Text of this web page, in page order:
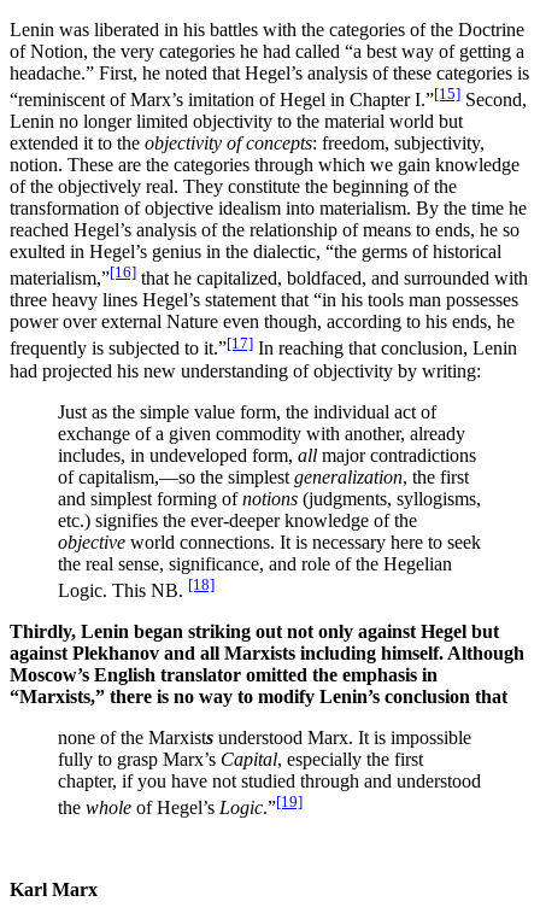
Lenin was liberated in his battles with the categories of the Doctrine
of Notion, the very categories he had called “a best way of getting a
headache.” First, he noted that Hegel’s analysis of these categories is
“reminiscent of Marx’s imitation of Hegel in Chapter I.”[15] Second,
Lenin no longer limited objectivity to the material world but
extended it to the objectivity of concepts: freedom, subjectivity,
notion. These are the categories through which we gain knowledge
of the objectively real. They constitute the beginning of the
transformation of objective idealism into materialism. By the time he
reached Hegel’s analysis of the relationship of means to ends, he so
exulted in Hegel’s genius in the dialectic, “the germs of historical
materialism,”[16] that he capitalized, boldfaced, and surrounded with
three heavy lines Hegel’s statement that “in his tools man possesses
power over external Nature even though, according to his ends, he
frequently is subjected to it.”[17] In reaching that conclusion, Lenin
had projected his new understanding of objectivity by writing:
Just as the simple value form, the individual act of
exchange of a given commodity with another, already
includes, in undeveloped form, all major contradictions
of capitalism,—so the simplest generalization, the first
and simplest forming ofnotions (judgments, syllogisms,
etc.) signifies the ever-deeper knowledge of the
objective world connections. It is necessary here to seek
the real sense, significance, and role of the Hegelian
Logic. This NB. [18]
Thirdly, Lenin began striking out not only against Hegel but
against Plekhanov and all Marxists including himself. Although
Moscow’s English translator omitted the emphasis in
“Marxists,” there is no way to modify Lenin’s conclusion that
none of the Marxists understood Marx. It is impossible
fully to grasp Marx’s Capital, especially the first
chapter, if you have not studied through and understood
the whole of Hegel’s Logic.”[19]
Karl Marx